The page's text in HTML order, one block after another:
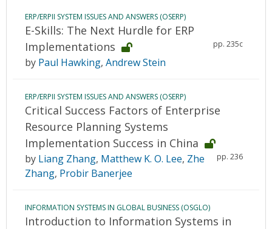
ERP/ERPII SYSTEM ISSUES AND ANSWERS (OSERP)
E-Skills: The Next Hurdle for ERP
Implementations
pp. 235c
by Paul Hawking, Andrew Stein
ERP/ERPII SYSTEM ISSUES AND ANSWERS (OSERP)
Critical Success Factors of Enterprise
Resource Planning Systems
Implementation Success in China
pp. 236
by Liang Zhang, Matthew K. O. Lee, Zhe
Zhang, Probir Banerjee
INFORMATION SYSTEMS IN GLOBAL BUSINESS (OSGLO)
Introduction to Information Systems in